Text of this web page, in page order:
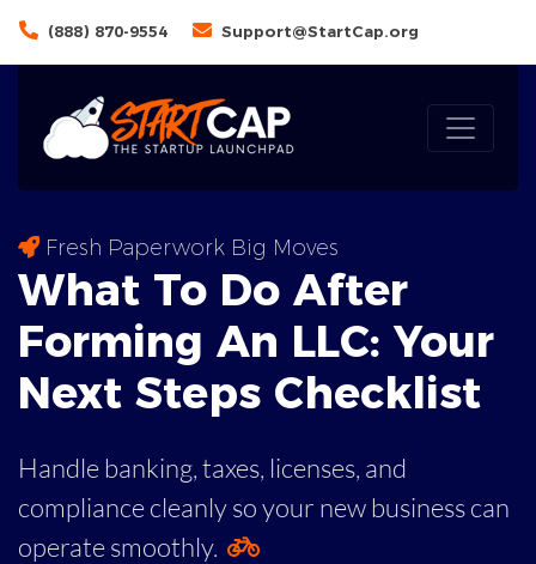
(888) 870-9554 Support@StartCap.org
Fresh Paperwork Big Moves
What To Do After
Forming An LLC: Your
Next Steps Checklist
Handle banking, taxes, licenses, and
compliance cleanly so your new business can
operate smoothly.